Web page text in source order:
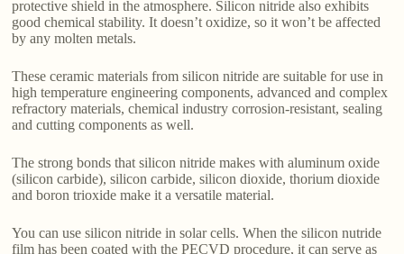
protective shield in the atmosphere. Silicon nitride also exhibits
good chemical stability. It doesn’t oxidize, so it won’t be affected
by any molten metals.
These ceramic materials from silicon nitride are suitable for use in
high temperature engineering components, advanced and complex
refractory materials, chemical industry corrosion-resistant, sealing
and cutting components as well.
The strong bonds that silicon nitride makes with aluminum oxide
(silicon carbide), silicon carbide, silicon dioxide, thorium dioxide
and boron trioxide make it a versatile material.
You can use silicon nitride in solar cells. When the silicon nutride
film has been coated with the PECVD procedure, it can serve as